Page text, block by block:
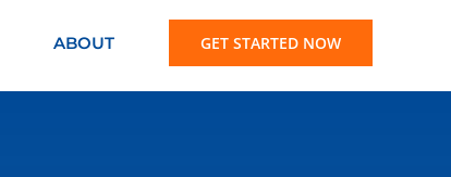
ABOUT GET STARTED NOW